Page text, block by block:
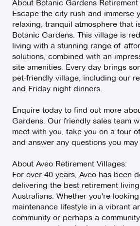
About Botanic Gardens Retirement
Escape the city rush and immerse
relaxing, tranquil atmosphere that
Botanic Gardens. This village is
living with a stunning range of
solutions, combined with an
site amenities. Every day brings
pet-friendly village, including our
and Friday night dinners.
Enquire today to find out more
Gardens. Our friendly sales team
meet with you, take you on a tour
and answer any questions you may
About Aveo Retirement Villages:
For over 40 years, Aveo has been
delivering the best retirement
Australians. Whether you're
maintenance lifestyle in a vibrant
community or perhaps a